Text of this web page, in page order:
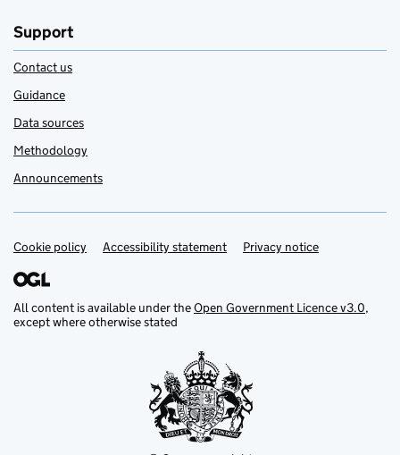
Support
Contact us
Guidance
Data sources
Methodology
Announcements
Support links
Cookie policy Accessibility statement Privacy notice
All content is available under theOpen Government Licence v3.0,
except where otherwise stated